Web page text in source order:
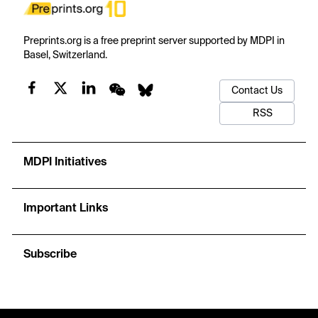
Preprints.org is a free preprint server supported by MDPI in
Basel, Switzerland.
Contact Us
RSS
MDPI Initiatives
Important Links
Subscribe